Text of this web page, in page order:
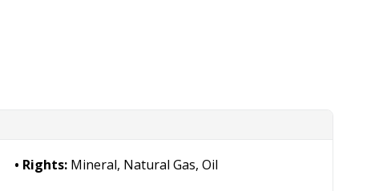
Rights: Mineral, Natural Gas, Oil